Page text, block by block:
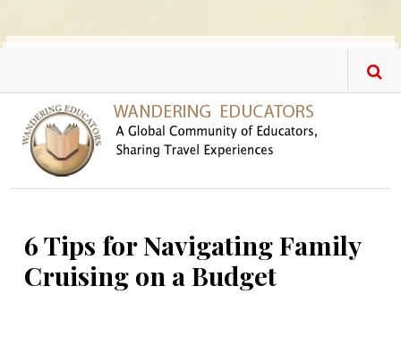
6 Tips for Navigating Family
Cruising on a Budget